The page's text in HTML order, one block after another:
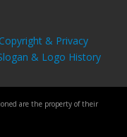
Copyright & Privacy
& Logo History
are the property of their